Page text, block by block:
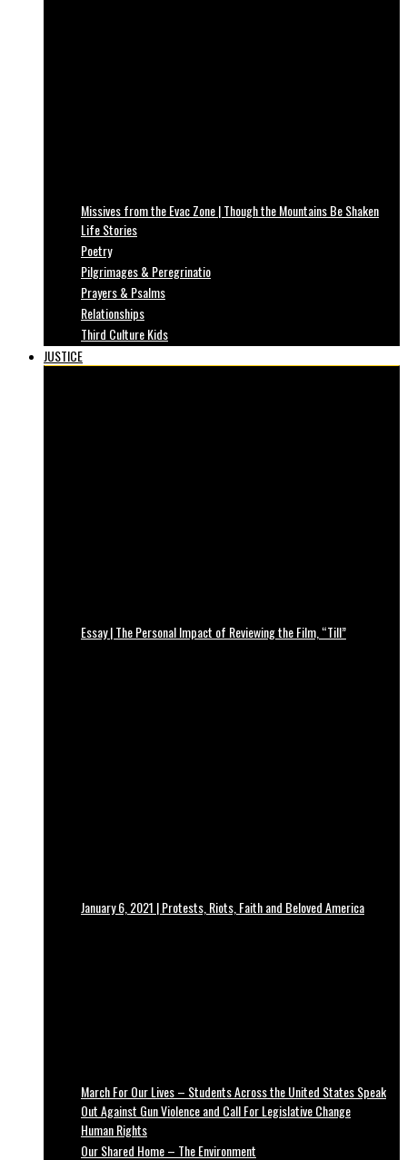
Missives from the Evac Zone | Though the Mountains Be Shaken
Life Stories
Poetry
Pilgrimages & Peregrinatio
Prayers & Psalms
Relationships
Third Culture Kids
JUSTICE
Essay | The Personal Impact of Reviewing the Film, “Till”
January 6, 2021 | Protests, Riots, Faith and Beloved America
March For Our Lives – Students Across the United States Speak
Out Against Gun Violence and Call For Legislative Change
Human Rights
Our Shared Home – The Environment